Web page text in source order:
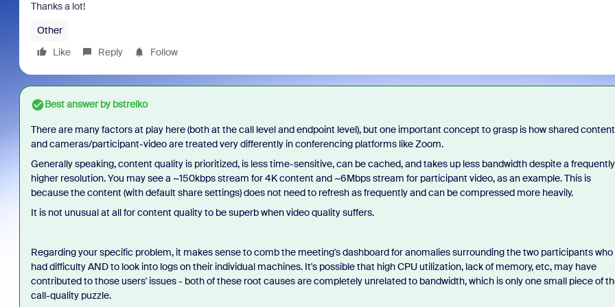
Thanks a lot!
Other
Like
Reply Follow
Best answer bybstrelko
There are many factors at play here (both at the call level and endpoint level), but one important concept to grasp is how shared content
and cameras/participant-video are treated very differently in conferencing platforms like Zoom.
Generally speaking, content quality is prioritized, is less time-sensitive, can be cached, and takes up less bandwidth despite a frequently
higher resolution. You may see a ~150kbps stream for 4K content and ~6Mbps stream for participant video, as an example. This is
because the content (with default share settings) does not need to refresh as frequently and can be compressed more heavily.
It is not unusual at all for content quality to be superb when video quality suffers.
Regarding your specific problem, it makes sense to comb the meeting's dashboard for anomalies surrounding the two participants who
had difficulty AND to look into logs on their individual machines. It's possible that high CPU utilization, lack of memory, etc, may have
contributed to those users' issues - both of these root causes are completely unrelated to bandwidth, which is only one small piece of
call-quality puzzle.